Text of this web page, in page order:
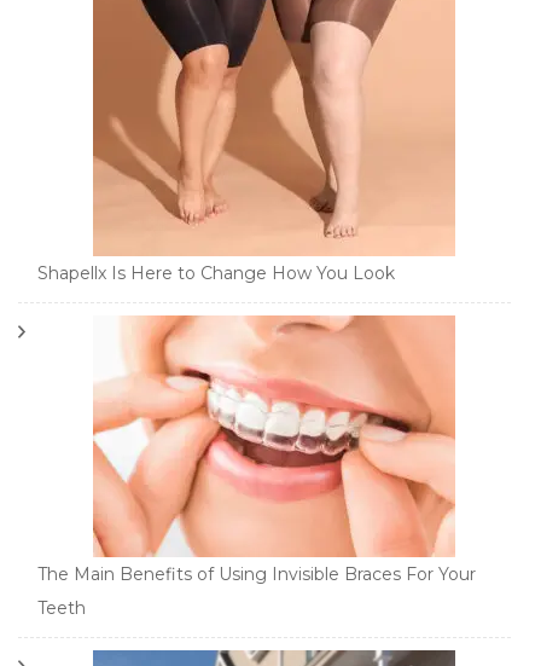
Shapellx Is Here to Change How You Look
The Main Benefits of Using Invisible Braces For Your
Teeth